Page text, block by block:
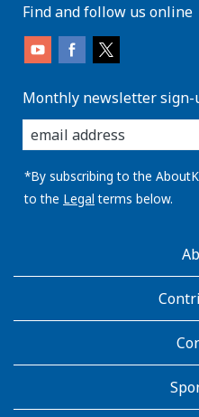
Find and follow us online
Monthly newsletter sign-
enter
you
email
address:
*By subscribing to the
to the Legal terms below.
AboutKidsHealth